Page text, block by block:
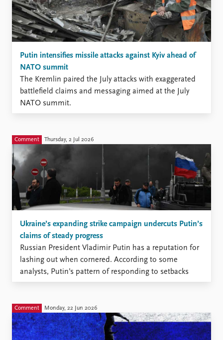
Putin intensifies missile attacks against Kyiv ahead of
NATO summit
The Kremlin paired the July attacks with exaggerated
battlefield claims and messaging aimed at the July
NATO summit.
Comment Thursday, 2 Jul 2026
Ukraine’s expanding strike campaign undercuts Putin’s
claims of steady progress
Russian President Vladimir Putin has a reputation for
lashing out when cornered. According to some
analysts, Putin’s pattern of responding to setbacks
with escalation has made many Western leaders
Ukraine.
Comment Monday, 22 Jun 2026